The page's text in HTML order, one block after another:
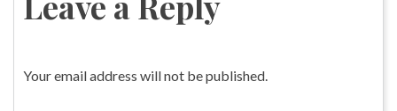
Your email address will not be published.